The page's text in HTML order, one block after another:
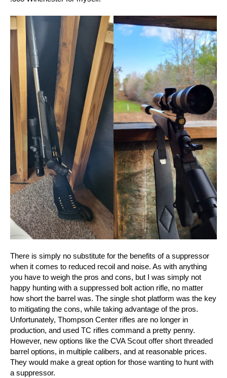
There is simply no substitute for the benefits of a suppressor
when it comes to reduced recoil and noise. As with anything
you have to weigh the pros and cons, but I was simply not
happy hunting with a suppressed bolt action rifle, no matter
how short the barrel was. The single shot platform was the key
to mitigating the cons, while taking advantage of the pros.
Unfortunately, Thompson Center rifles are no longer in
production, and used TC rifles command a pretty penny.
However, new options like the CVA Scout offer short threaded
barrel options, in multiple calibers, and at reasonable prices.
They would make a great option for those wanting to hunt with
a suppressor.